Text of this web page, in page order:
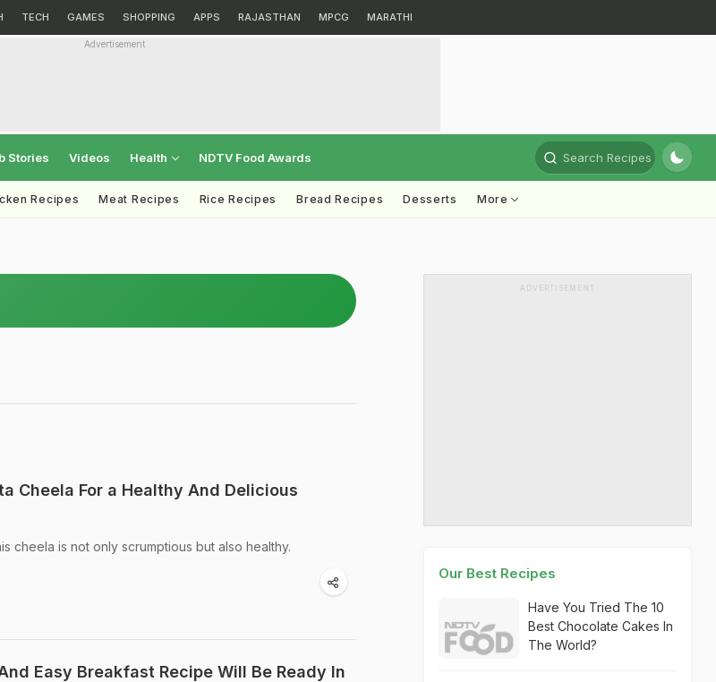
TECH GAMES SHOPPING APPS RAJASTHAN MPCG MARATHI
Advertisement
Stories Videos Health NDTV Food Awards Search Recipes
Recipes Meat Recipes Rice Recipes Bread Recipes Desserts More
Cheela For a Healthy And Delicious
cheela is not only scrumptious but also healthy.
Easy Breakfast Recipe Will Be Ready In
ADVERTISEMENT
Our Best Recipes
Have You Tried The 10
Best Chocolate Cakes In
The World?